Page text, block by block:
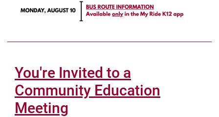
You're Invited to a
Community Education
Meeting